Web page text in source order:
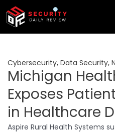
Skip
content
Cybersecurity, Data Security,
Michigan
Exposes
in Healthcare
Aspire Rural Health Systems